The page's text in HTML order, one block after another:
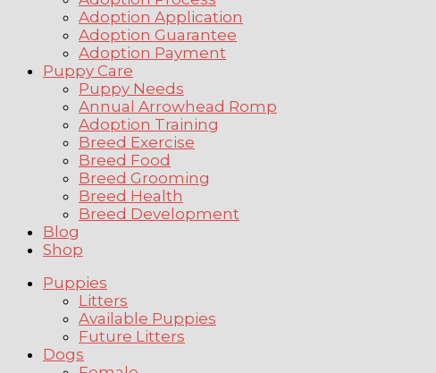
Adoption Application
Adoption Guarantee
Adoption Payment
Puppy Care
Puppy Needs
Annual Arrowhead Romp
Adoption Training
Breed Exercise
Breed Food
Breed Grooming
Breed Health
Breed Development
Blog
Shop
Puppies
Litters
Available Puppies
Future Litters
Dogs